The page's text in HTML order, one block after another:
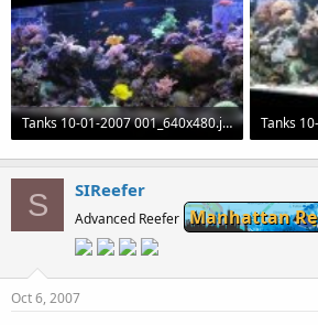
Tanks 10-01-2007 001_640x480.jpg
71.4 KB · Views: 116
73.7 KB
S SIReefer
Advanced Reefer Manhattan
Oct 6, 2007